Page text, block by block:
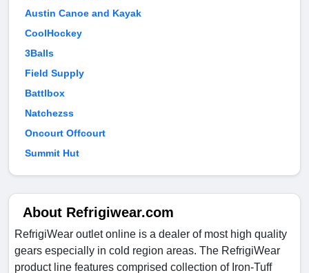
Austin Canoe and Kayak
CoolHockey
3Balls
Field Supply
Battlbox
Natchezss
Oncourt Offcourt
Summit Hut
About Refrigiwear.com
RefrigiWear outlet online is a dealer of most high quality
gears especially in cold region areas. The RefrigiWear
product line features comprised collection of Iron-Tuff